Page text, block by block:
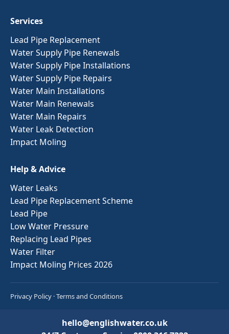
Services
Lead Pipe Replacement
Water Supply Pipe Renewals
Water Supply Pipe Installations
Water Supply Pipe Repairs
Water Main Installations
Water Main Renewals
Water Main Repairs
Water Leak Detection
Impact Moling
Help & Advice
Water Leaks
Lead Pipe Replacement Scheme
Lead Pipe
Low Water Pressure
Replacing Lead Pipes
Water Filter
Impact Moling Prices 2026
Privacy Policy ·Terms and Conditions
hello@englishwater.co.uk